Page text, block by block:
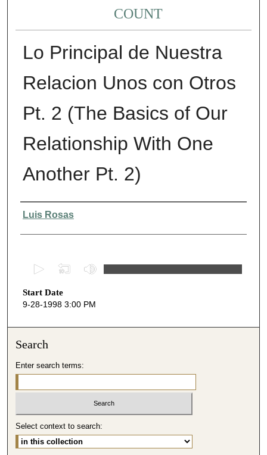
COUNT
Lo Principal de Nuestra
Relacion Unos con Otros
Pt. 2 (The Basics of Our
Relationship With One
Another Pt. 2)
Presenter Information
Luis Rosas
e
c
s
5
1
m
Start Date
9-28-1998 3:00 PM
Search
Enter search terms:
Select context to search: